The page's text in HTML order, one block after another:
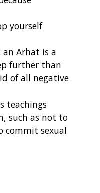
yourself
Arhat is a
further than
of all negative
teachings
such as not to
commit sexual